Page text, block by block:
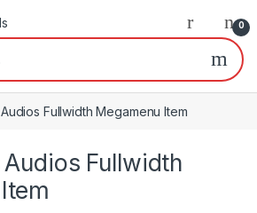
0
Fullwidth Megamenu Item
Audios Fullwidth